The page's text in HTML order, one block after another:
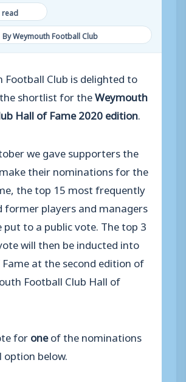
read
By Weymouth Football Club
Football Club is delighted to
shortlist for theWeymouth
Hall of Fame 2020 edition.
we gave supporters the
their nominations for the
the top 15 most frequently
former players and managers
put to a public vote. The top 3
will then be inducted into
at the second edition of
Football Club Hall of
foroneof the nominations
below.